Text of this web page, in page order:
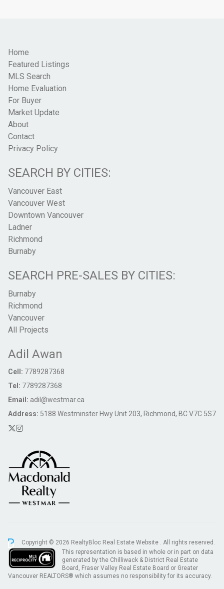
Home
Featured Listings
MLS Search
Home Evaluation
For Buyer
Market Update
About
Contact
Privacy Policy
SEARCH BY CITIES:
Vancouver East
Vancouver West
Downtown Vancouver
Ladner
Richmond
Burnaby
SEARCH PRE-SALES BY CITIES:
Burnaby
Richmond
Vancouver
All Projects
Adil Awan
Cell: 7789287368
Tel: 7789287368
Email: adil@westmar.ca
Address: 5188 Westminster Hwy Unit 203, Richmond, BC V7C 5S7
Copyright © 2026 RealtyBloc Real Estate Website . All rights reserved.
This representation is based in whole or in part on data
generated by the Chilliwack & District Real Estate
Board, Fraser Valley Real Estate Board or Greater
Vancouver REALTORS® which assumes no responsibility for its accuracy.